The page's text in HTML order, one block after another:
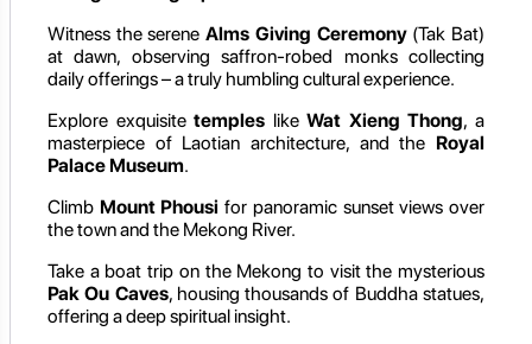
Witness the sereneAlms Giving Ceremony(Tak Bat)
at dawn, observing saffron-robed monks collecting
daily offerings – a truly humbling cultural experience.
Explore exquisitetemples likeWat Xieng Thong, a
masterpiece of Laotian architecture, and the Royal
Palace Museum.
Climb Mount Phousi for panoramic sunset views over
the town and the Mekong River.
Take a boat trip on the Mekong to visit the mysterious
Pak Ou Caves, housing thousands of Buddha statues,
offering a deep spiritual insight.